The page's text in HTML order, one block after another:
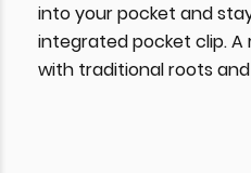
into your pocket and
integrated pocket clip.
with traditional roots